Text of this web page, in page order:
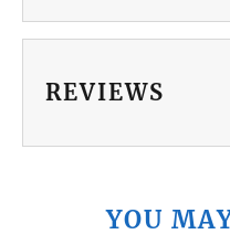
REVIEWS
YOU